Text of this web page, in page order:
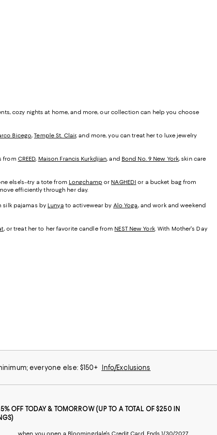
cozy nights at home, and more, our collection can help you choose
Bicego,Temple St. Clair, and more, you can treat her to luxe jewelry
from CREED, Maison Francis Kurkdjian, and Bond No. 9 New York, skin care
else's--try a tote from Longchampor NAGHEDI or a bucket bag from
efficiently through her day.
silk pajamas by Lunya to activewear by Alo Yoga, and work and weekend
, or treat her to her favorite candle from NEST New York. With Mother's Day
everyone else: $150+ Info/Exclusions
OFF TODAY & TOMORROW (UP TO A TOTAL OF $250 IN
when you open a Bloomingdale's Credit Card. Ends 1/30/2027.